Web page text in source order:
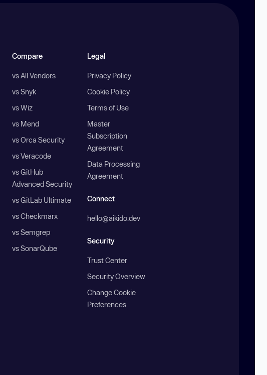
Compare
vs All Vendors
vs Snyk
vs Wiz
vs Mend
vs Orca Security
vs Veracode
vs GitHub
Advanced Security
vs GitLab Ultimate
vs Checkmarx
vs Semgrep
vs SonarQube
Legal
Privacy Policy
Cookie Policy
Terms of Use
Master
Subscription
Agreement
Data Processing
Agreement
Connect
hello@aikido.dev
Security
Trust Center
Security Overview
Change Cookie
Preferences